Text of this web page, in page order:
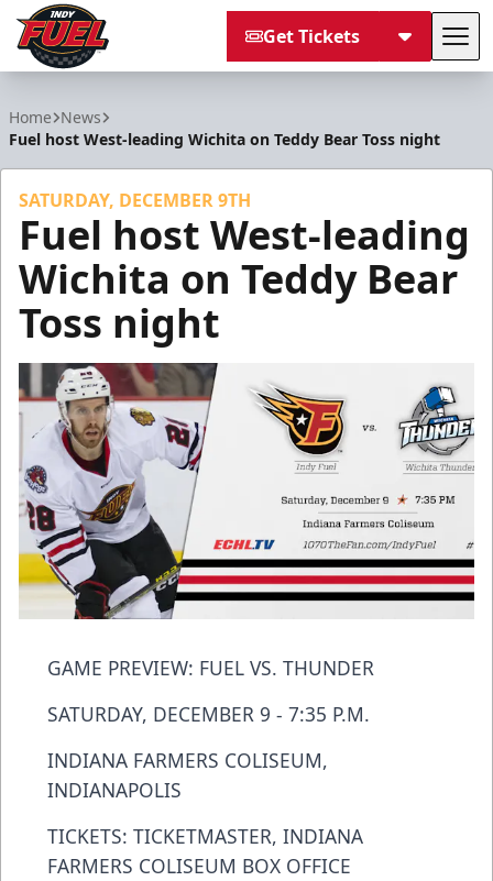
Get Tickets
Home News
Fuel host West-leading Wichita on Teddy Bear Toss night
SATURDAY, DECEMBER 9TH
Fuel host West-leading
Wichita on Teddy Bear
Toss night
GAME PREVIEW: FUEL VS. THUNDER
SATURDAY, DECEMBER 9 - 7:35 P.M.
INDIANA FARMERS COLISEUM,
INDIANAPOLIS
TICKETS: TICKETMASTER, INDIANA
FARMERS COLISEUM BOX OFFICE